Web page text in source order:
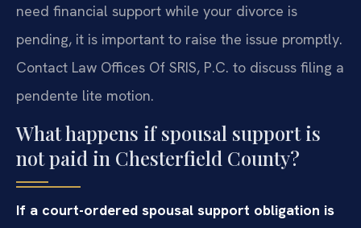
need financial support while your divorce is
pending, it is important to raise the issue promptly.
Contact Law Offices Of SRIS, P.C. to discuss filing a
pendente lite motion.
What happens if spousal support is
not paid in Chesterfield County?
If a court-ordered spousal support obligation is